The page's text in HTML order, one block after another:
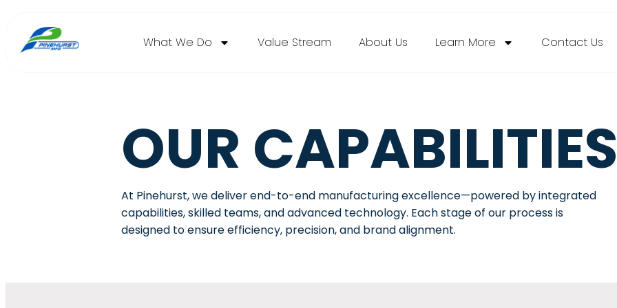
What We Do Value Stream About Us Learn More Contact Us
OUR CAPABILITIES
At Pinehurst, we deliver end-to-end manufacturing excellence—powered by integrated
capabilities, skilled teams, and advanced technology. Each stage of our process is
designed to ensure efficiency, precision, and brand alignment.